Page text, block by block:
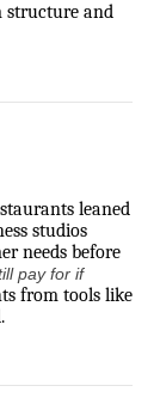
structure and
leaned
studios
needs before
pay for if
from tools like